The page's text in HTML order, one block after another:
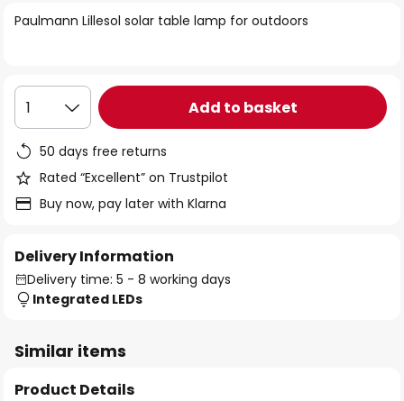
the
Paulmann Lillesol solar table lamp for outdoors
1 Add to basket
50 days free returns
Rated “Excellent” on Trustpilot
Buy now, pay later with Klarna
Delivery Information
Delivery time: 5 - 8 working days
Integrated LEDs
Similar items
Product Details